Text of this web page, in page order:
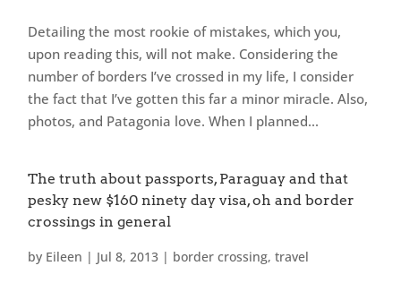
Detailing the most rookie of mistakes, which you,
upon reading this, will not make. Considering the
number of borders I’ve crossed in my life, I consider
the fact that I’ve gotten this far a minor miracle. Also,
photos, and Patagonia love. When I planned...
The truth about passports, Paraguay and that
pesky new $160 ninety day visa, oh and border
crossings in general
by Eileen | Jul 8, 2013 | border crossing,travel